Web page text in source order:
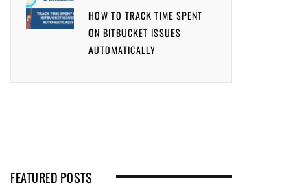
HOW TO TRACK TIME SPENT
ON BITBUCKET ISSUES
AUTOMATICALLY
FEATURED POSTS